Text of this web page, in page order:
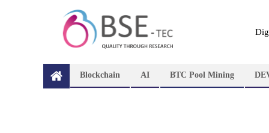
Blockchain AI BTC Pool Mining